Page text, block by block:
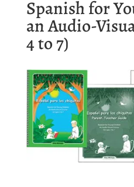
Spanish for
an Audio-
4 to 7)